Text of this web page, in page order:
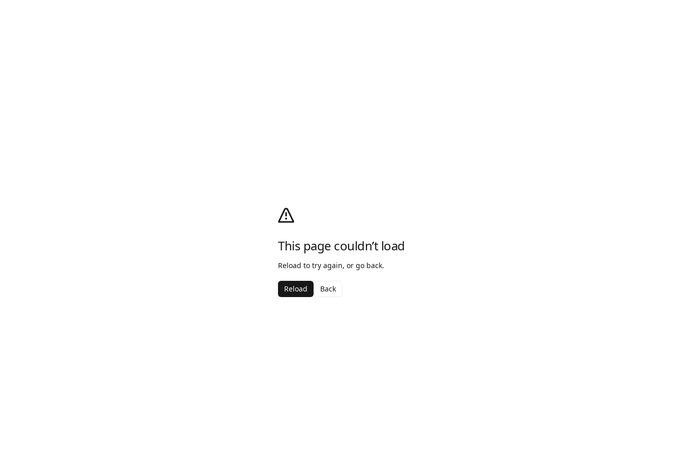
This page couldn’t load
Reload to try again, or go back.
Reload Back